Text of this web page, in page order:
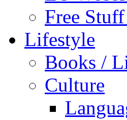
Free
Lifestyle
Books /
Culture